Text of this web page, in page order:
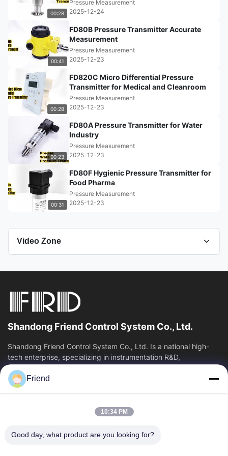
00:28
Pressure Measurement
2025-12-24
00:41
FD80B Pressure Transmitter Accurate
Measurement
Pressure Measurement
2025-12-23
00:28
FD820C Micro Differential Pressure
Transmitter for Medical and Cleanroom
Pressure Measurement
2025-12-23
00:23
FD80A Pressure Transmitter for Water
Industry
Pressure Measurement
2025-12-23
00:31
FD80F Hygienic Pressure Transmitter for
Food Pharma
Pressure Measurement
2025-12-23
Video Zone
Temperature Transmitter
Hygienic Pressure Transmitter
Pressure Transmitter
Shandong Friend Control System Co., Ltd.
Shandong Friend Control System Co., Ltd. Is a national high-
tech enterprise, specializing in instrumentation R&D,
manufacturing and industrial...
Quick Links
About Us
Factory Tour
Quality Control
Friend
10:34 PM
Good day, what product are you looking for?